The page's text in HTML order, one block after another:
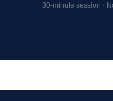
30-minute session ·